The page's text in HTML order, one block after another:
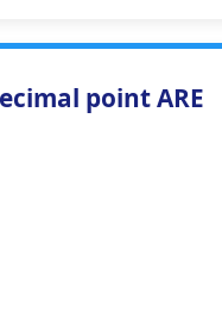
point ARE